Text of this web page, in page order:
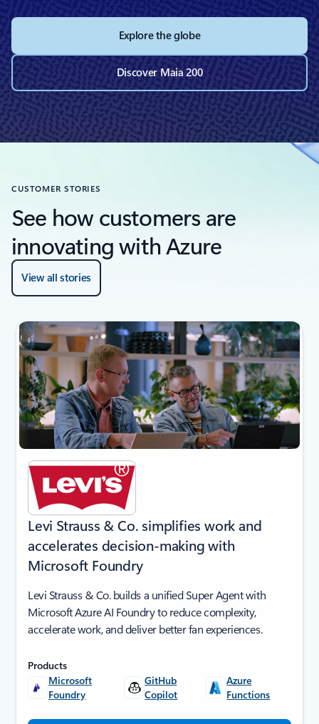
Explore the globe
Discover Maia 200
CUSTOMER STORIES
See how customers are
innovating with Azure
View all stories
next
Levi Strauss & Co. simplifies work and
accelerates decision-making with
Microsoft Foundry
Levi Strauss & Co. builds a unified Super Agent with
Microsoft Azure AI Foundry to reduce complexity,
accelerate work, and deliver better fan experiences.
Products
Microsoft
Foundry
GitHub
Copilot
Azure
Functions